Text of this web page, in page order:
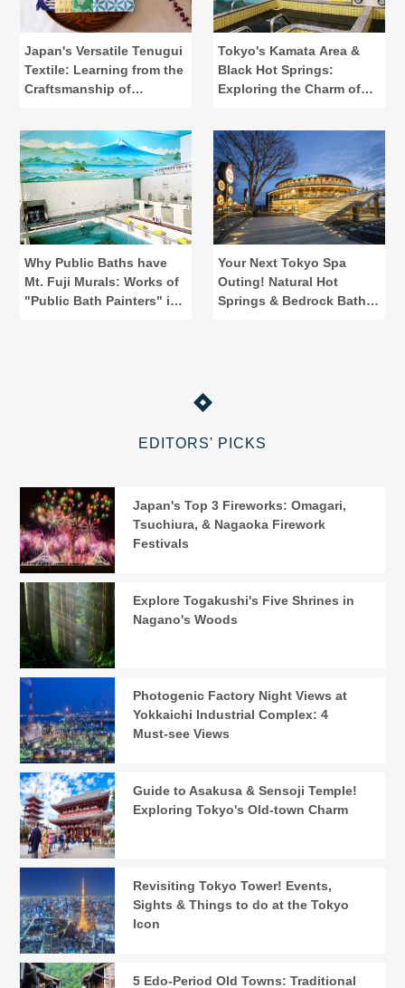
Japan's Versatile Tenugui
Textile: Learning from the
Craftsmanship of
Tokyo's Kamata Area &
Black Hot Springs:
Exploring the Charm of
Why Public Baths have
Mt. Fuji Murals: Works of
"Public Bath Painters" in
Your Next Tokyo Spa
Outing! Natural Hot
Springs & Bedrock Baths
EDITORS' PICKS
Japan's Top 3 Fireworks: Omagari,
Tsuchiura, & Nagaoka Firework
Festivals
Explore Togakushi's Five Shrines in
Nagano's Woods
Photogenic Factory Night Views at
Yokkaichi Industrial Complex: 4
Must-see Views
Guide to Asakusa & Sensoji Temple!
Exploring Tokyo's Old-town Charm
Revisiting Tokyo Tower! Events,
Sights & Things to do at the Tokyo
Icon
5 Edo-Period Old Towns: Traditional